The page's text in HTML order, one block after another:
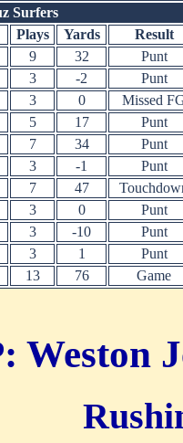
Surfers
Plays Yards
Result
9 32
Punt
3 -2
Punt
3 0
Missed
5 17
Punt
7 34
Punt
3 -1
Punt
7 47
3 0
Punt
3 -10
Punt
3 1
Punt
13 76 Game
Weston